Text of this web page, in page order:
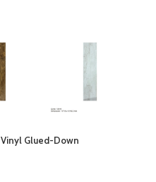
Vinyl Glued-Down